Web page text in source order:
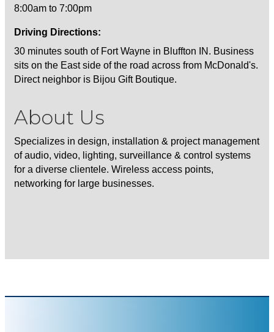
8:00am to 7:00pm
Driving Directions:
30 minutes south of Fort Wayne in Bluffton IN. Business
sits on the East side of the road across from McDonald's.
Direct neighbor is Bijou Gift Boutique.
About Us
Specializes in design, installation & project management
of audio, video, lighting, surveillance & control systems
for a diverse clientele. Wireless access points,
networking for large businesses.